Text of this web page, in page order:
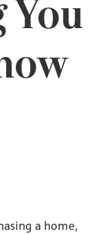
a home,